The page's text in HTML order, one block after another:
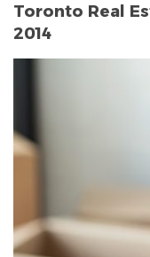
Toronto Real
2014